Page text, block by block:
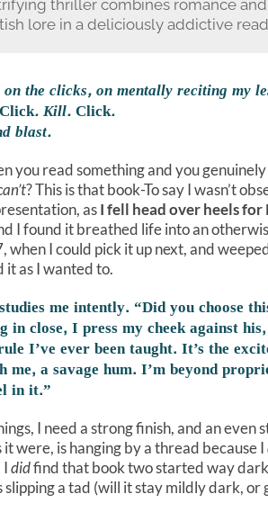
thriller combines romance
lore in a deliciously addictive
the clicks, on mentally reciting my
Click. Kill.Click.
blast.
you read something and you genuinely
? This is that book-To say I wasn’t
asI fell head over heels for
I found it breathed life into an
when I could pick it up next, and
it as I wanted to.
me intently. “Did you choose
in close, I press my cheek against
I’ve ever been taught. It’s the
me, a savage hum. I’m beyond
in it.”
I need a strong finish, and an even
it were, is hanging by a thread because I
Ididfind that book two started way
slipping a tad (will it stay mildly dark, or